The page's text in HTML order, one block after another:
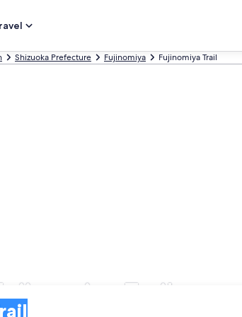
Shizuoka Prefecture Fujinomiya Fujinomiya Trail
Trail